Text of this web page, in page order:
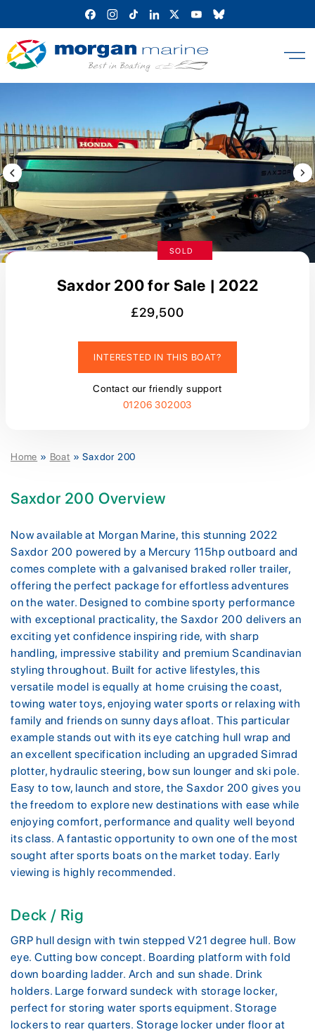
content
Previous Image / video
SOLD
Saxdor 200 for Sale | 2022
£29,500
INTERESTED IN THIS BOAT?
Contact our friendly support
01206 302003
Home » Boat »Saxdor 200
Saxdor 200 Overview
Now available at Morgan Marine, this stunning 2022
Saxdor 200 powered by a Mercury 115hp outboard and
comes complete with a galvanised braked roller trailer,
offering the perfect package for effortless adventures
on the water. Designed to combine sporty performance
with exceptional practicality, the Saxdor 200 delivers an
exciting yet confidence inspiring ride, with sharp
handling, impressive stability and premium Scandinavian
styling throughout. Built for active lifestyles, this
versatile model is equally at home cruising the coast,
towing water toys, enjoying water sports or relaxing with
family and friends on sunny days afloat. This particular
example stands out with its eye catching hull wrap and
an excellent specification including an upgraded Simrad
plotter, hydraulic steering, bow sun lounger and ski pole.
Easy to tow, launch and store, the Saxdor 200 gives you
the freedom to explore new destinations with ease while
enjoying comfort, performance and quality well beyond
its class. A fantastic opportunity to own one of the most
sought after sports boats on the market today. Early
viewing is highly recommended.
Deck / Rig
GRP hull design with twin stepped V21 degree hull. Bow
eye. Cutting bow concept. Boarding platform with fold
down boarding ladder. Arch and sun shade. Drink
holders. Large forward sundeck with storage locker,
perfect for storing water sports equipment. Storage
lockers to rear quarters. Storage locker under floor at